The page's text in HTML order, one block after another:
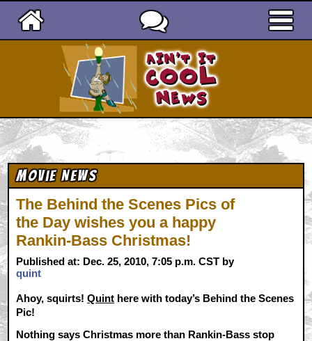
Movie News
The Behind the Scenes Pics of
the Day wishes you a happy
Rankin-Bass Christmas!
Published at: Dec. 25, 2010, 7:05 p.m. CST by
quint
Ahoy, squirts!Quint here with today’s Behind the Scenes
Pic!
Nothing says Christmas more than Rankin-Bass stop